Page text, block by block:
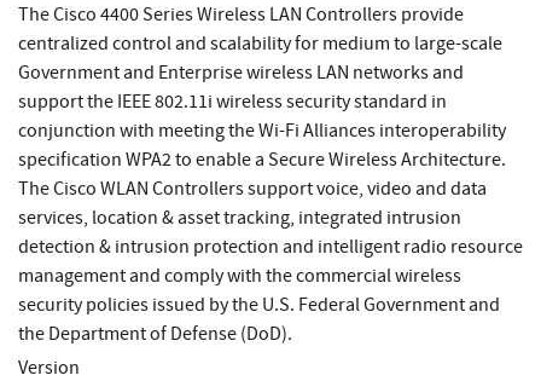
The Cisco 4400 Series Wireless LAN Controllers provide
centralized control and scalability for medium to large-scale
Government and Enterprise wireless LAN networks and
support the IEEE 802.11i wireless security standard in
conjunction with meeting the Wi-Fi Alliances interoperability
specification WPA2 to enable a Secure Wireless Architecture.
The Cisco WLAN Controllers support voice, video and data
services, location & asset tracking, integrated intrusion
detection & intrusion protection and intelligent radio resource
management and comply with the commercial wireless
security policies issued by the U.S. Federal Government and
the Department of Defense (DoD).
Version